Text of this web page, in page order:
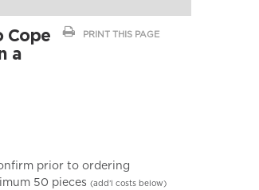
PRINT THIS PAGE
Cope
a
prior to ordering
50 pieces (add’l costs below)